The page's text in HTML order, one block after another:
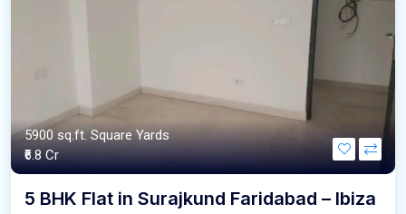
5900 sq.ft. Square Yards
₹6.8 Cr
5 BHK Flat in Surajkund Faridabad – Ibiza